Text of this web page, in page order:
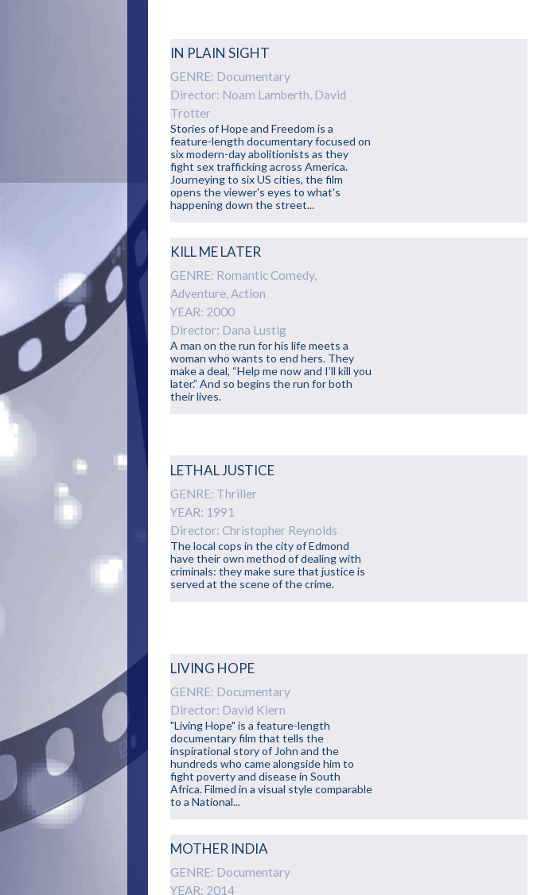
IN PLAIN SIGHT
GENRE: Documentary
Director: Noam Lamberth, David
Trotter
Stories of Hope and Freedom is a
feature-length documentary focused on
six modern-day abolitionists as they
fight sex trafficking across America.
Journeying to six US cities, the film
opens the viewer's eyes to what's
happening down the street...
KILL ME LATER
GENRE: Romantic Comedy,
Adventure, Action
YEAR: 2000
Director: Dana Lustig
A man on the run for his life meets a
woman who wants to end hers. They
make a deal, “Help me now and I’ll kill you
later.” And so begins the run for both
their lives.
LETHAL JUSTICE
GENRE: Thriller
YEAR: 1991
Director: Christopher Reynolds
The local cops in the city of Edmond
have their own method of dealing with
criminals: they make sure that justice is
served at the scene of the crime.
LIVING HOPE
GENRE: Documentary
Director: David Kiern
"Living Hope" is a feature-length
documentary film that tells the
inspirational story of John and the
hundreds who came alongside him to
fight poverty and disease in South
Africa. Filmed in a visual style comparable
to a National...
MOTHER INDIA
GENRE: Documentary
YEAR: 2014